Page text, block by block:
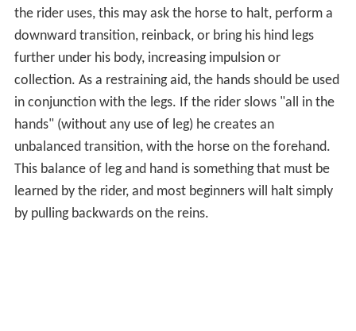
the rider uses, this may ask the horse to halt, perform a
downward transition, reinback, or bring his hind legs
further under his body, increasing impulsion or
collection. As a restraining aid, the hands should be used
in conjunction with the legs. If the rider slows "all in the
hands" (without any use of leg) he creates an
unbalanced transition, with the horse on the forehand.
This balance of leg and hand is something that must be
learned by the rider, and most beginners will halt simply
by pulling backwards on the reins.